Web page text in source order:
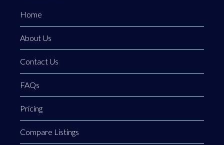
Home
About Us
Contact Us
FAQs
Pricing
Compare Listings